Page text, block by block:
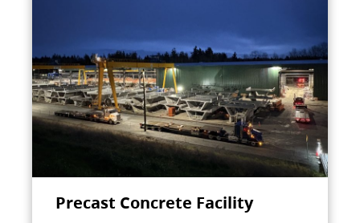
Precast Concrete Facility